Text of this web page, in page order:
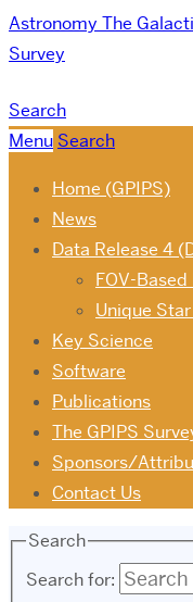
Astronomy The
Survey
Search
Menu Search
Home (GPIPS)
News
Data Release 4
FOV-
Unique
Key Science
Software
Publications
The GPIPS
Sponsors/
Contact Us
Search
Search for: